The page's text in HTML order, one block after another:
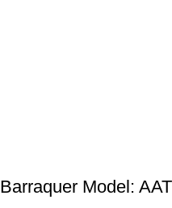
Barraquer Model: